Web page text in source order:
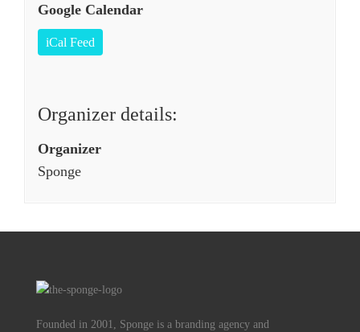
Google Calendar
iCal Feed
Organizer details:
Organizer
Sponge
Founded in 2001, Sponge is a branding agency and